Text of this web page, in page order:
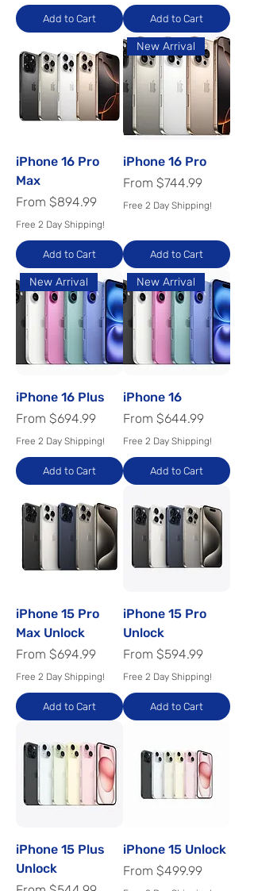
Add to Cart Add to Cart
iPhone 16 Pro
Max
From $894.99
Sale Price
Free 2 Day Shipping!
Add to Cart
New Arrival
iPhone 16 Pro
From $744.99
Sale Price
Free 2 Day Shipping!
Add to Cart
New Arrival
iPhone 16 Plus
From $694.99
Sale Price
Free 2 Day Shipping!
Add to Cart
New Arrival
iPhone 16
From $644.99
Sale Price
Free 2 Day Shipping!
Add to Cart
iPhone 15 Pro
Max Unlock
From $694.99
Sale Price
Free 2 Day Shipping!
Add to Cart
iPhone 15 Pro
Unlock
From $594.99
Sale Price
Free 2 Day Shipping!
Add to Cart
iPhone 15 Plus
Unlock
iPhone 15 Unlock
From $499.99
Sale Price